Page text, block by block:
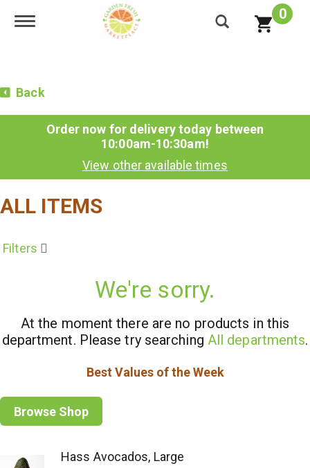
Toggle navigation 0
Back
Order now for delivery today between
10:00am-10:30am!
View other available times
ALL ITEMS
Filters
We're sorry.
At the moment there are no products in this
department. Please try searching All departments.
Best Values of the Week
Browse Shop
Hass Avocados, Large